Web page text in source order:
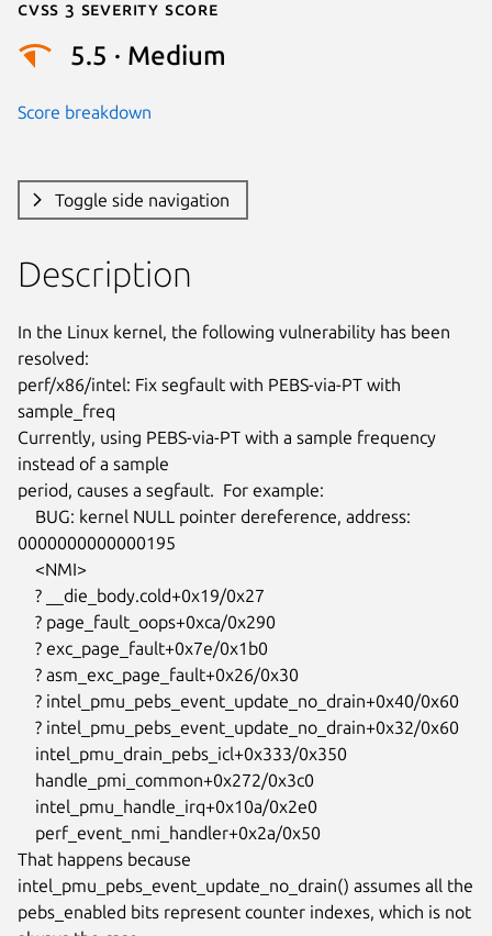
Cvss 3 Severity Score
5.5 · Medium
Score breakdown
Toggle side navigation
Description
In the Linux kernel, the following vulnerability has been
resolved:
perf/x86/intel: Fix segfault with PEBS-via-PT with
sample_freq
Currently, using PEBS-via-PT with a sample frequency
instead of a sample
period, causes a segfault.  For example:
0000000000000195
That happens because
intel_pmu_pebs_event_update_no_drain() assumes all the
pebs_enabled bits represent counter indexes, which is not